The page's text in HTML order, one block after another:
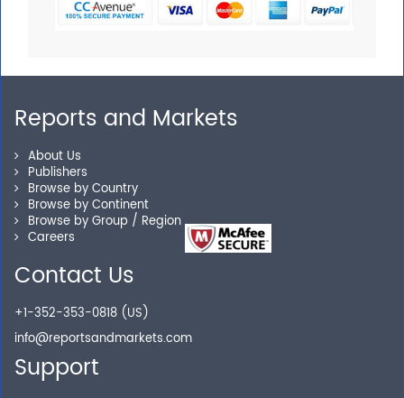
Reports and Markets
About Us
Publishers
Browse by Country
Browse by Continent
Browse by Group / Region
Careers
Contact Us
+1-352-353-0818 (US)
info@reportsandmarkets.com
Support